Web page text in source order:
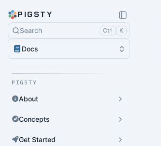
PIGSTY
Search Ctrl K
Docs
PIGSTY
About
Concepts
Get Started